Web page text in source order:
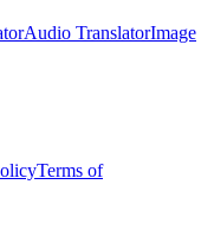
Audio TranslatorImage
Terms of